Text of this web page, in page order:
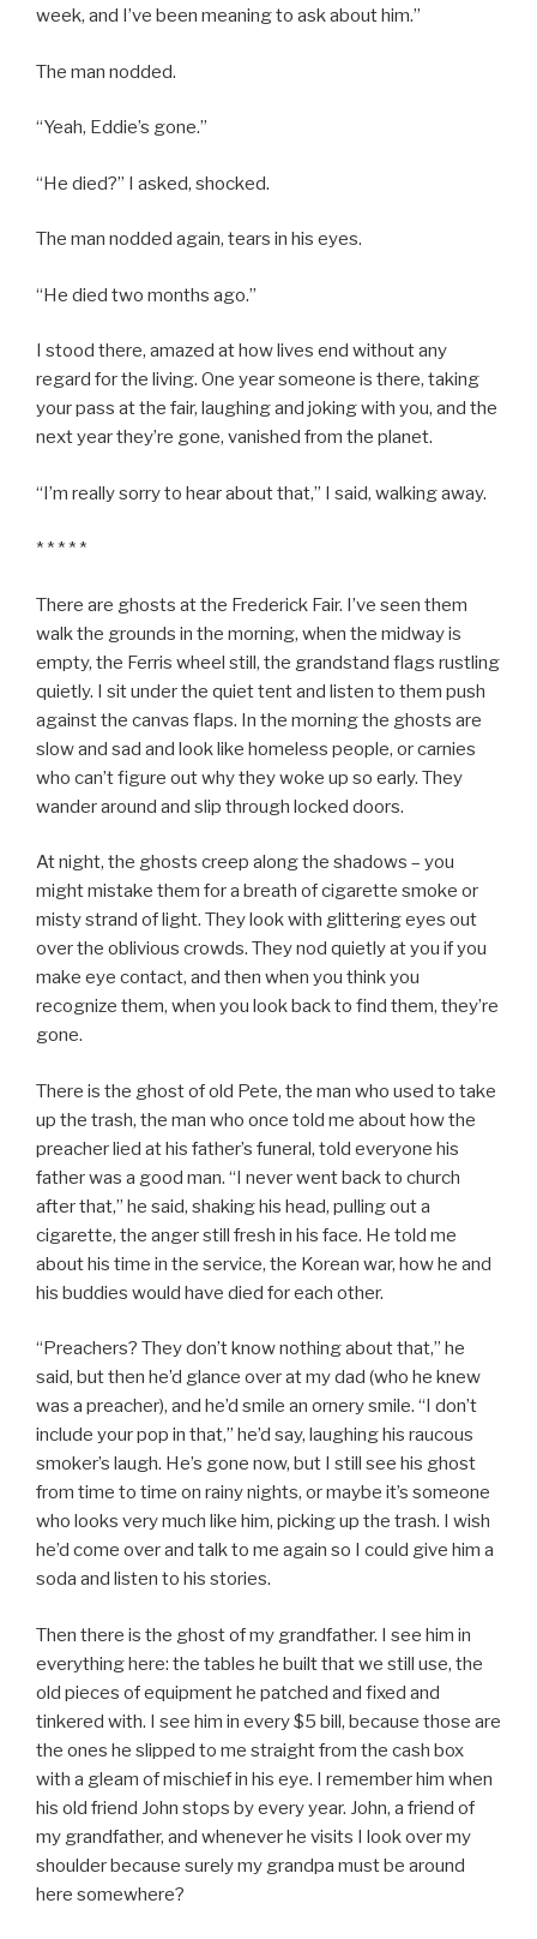
week, and I’ve been meaning to ask about him.”
The man nodded.
“Yeah, Eddie’s gone.”
“He died?” I asked, shocked.
The man nodded again, tears in his eyes.
“He died two months ago.”
I stood there, amazed at how lives end without any
regard for the living. One year someone is there, taking
your pass at the fair, laughing and joking with you, and the
next year they’re gone, vanished from the planet.
“I’m really sorry to hear about that,” I said, walking away.
* * * * *
There are ghosts at the Frederick Fair. I’ve seen them
walk the grounds in the morning, when the midway is
empty, the Ferris wheel still, the grandstand flags rustling
quietly. I sit under the quiet tent and listen to them push
against the canvas flaps. In the morning the ghosts are
slow and sad and look like homeless people, or carnies
who can’t figure out why they woke up so early. They
wander around and slip through locked doors.
At night, the ghosts creep along the shadows – you
might mistake them for a breath of cigarette smoke or
misty strand of light. They look with glittering eyes out
over the oblivious crowds. They nod quietly at you if you
make eye contact, and then when you think you
recognize them, when you look back to find them, they’re
gone.
There is the ghost of old Pete, the man who used to take
up the trash, the man who once told me about how the
preacher lied at his father’s funeral, told everyone his
father was a good man. “I never went back to church
after that,” he said, shaking his head, pulling out a
cigarette, the anger still fresh in his face. He told me
about his time in the service, the Korean war, how he and
his buddies would have died for each other.
“Preachers? They don’t know nothing about that,” he
said, but then he’d glance over at my dad (who he knew
was a preacher), and he’d smile an ornery smile. “I don’t
include your pop in that,” he’d say, laughing his raucous
smoker’s laugh. He’s gone now, but I still see his ghost
from time to time on rainy nights, or maybe it’s someone
who looks very much like him, picking up the trash. I wish
he’d come over and talk to me again so I could give him a
soda and listen to his stories.
Then there is the ghost of my grandfather. I see him in
everything here: the tables he built that we still use, the
old pieces of equipment he patched and fixed and
tinkered with. I see him in every $5 bill, because those are
the ones he slipped to me straight from the cash box
with a gleam of mischief in his eye. I remember him when
his old friend John stops by every year. John, a friend of
my grandfather, and whenever he visits I look over my
shoulder because surely my grandpa must be around
here somewhere?